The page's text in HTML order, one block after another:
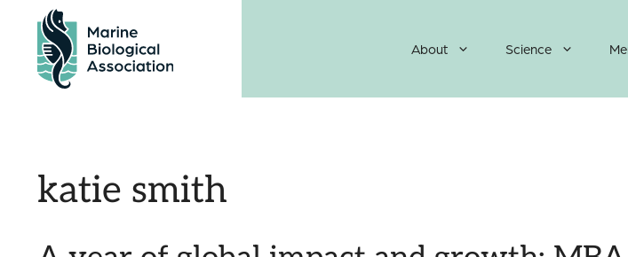
content
About Science
katie smith